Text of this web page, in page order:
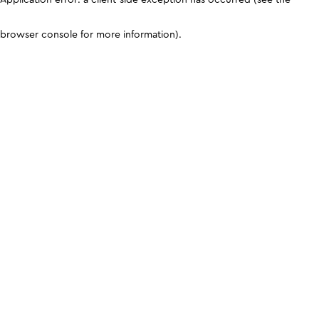
browser console for more information).